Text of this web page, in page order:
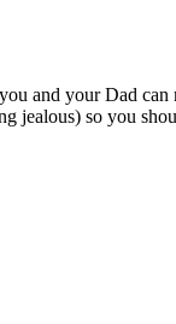
and your Dad
jealous) so you